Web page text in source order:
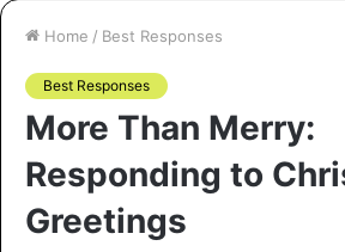
Home / Best Responses
Best Responses
More Than Merry:
Responding to
Greetings